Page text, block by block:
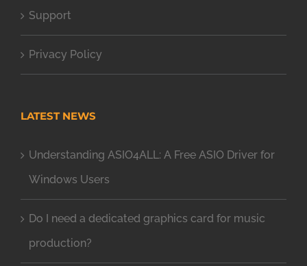
Support
Privacy Policy
LATEST NEWS
Understanding ASIO4ALL: A Free ASIO Driver for
Windows Users
Do I need a dedicated graphics card for music
production?